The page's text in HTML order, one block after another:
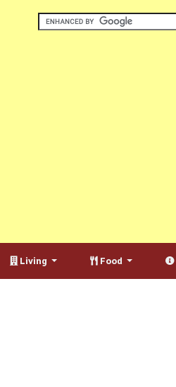
Living Food